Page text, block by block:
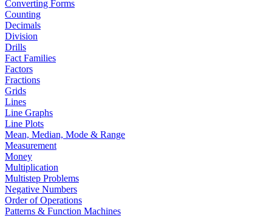
Converting Forms
Counting
Decimals
Division
Drills
Fact Families
Factors
Fractions
Grids
Lines
Line Graphs
Line Plots
Mean, Median, Mode & Range
Measurement
Money
Multiplication
Multistep Problems
Negative Numbers
Order of Operations
Patterns & Function Machines